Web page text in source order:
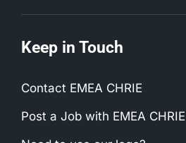
Keep in Touch
Contact EMEA CHRIE
Post a Job with EMEA CHRIE